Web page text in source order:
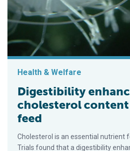
Health & Welfare
Digestibility
cholesterol
feed
Cholesterol is an essential nutrient
Trials found that a digestibility